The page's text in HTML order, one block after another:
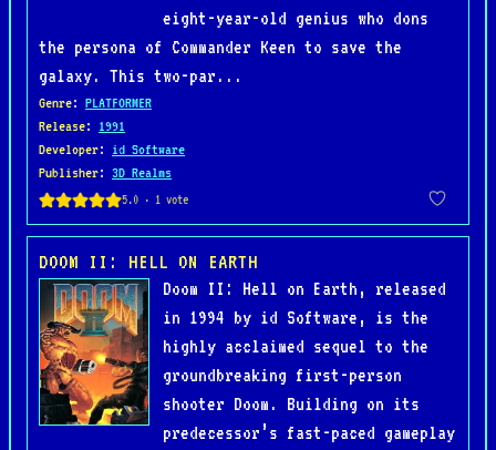
eight-year-old genius who dons
the persona of Commander Keen to save the
galaxy. This two-par...
Genre: PLATFORMER
Release: 1991
Developer: id Software
Publisher: 3D Realms
DOOM II: HELL ON EARTH
Doom II: Hell on Earth, released
in 1994 by id Software, is the
highly acclaimed sequel to the
groundbreaking first-person
shooter Doom. Building on its
predecessor’s fast-paced gameplay